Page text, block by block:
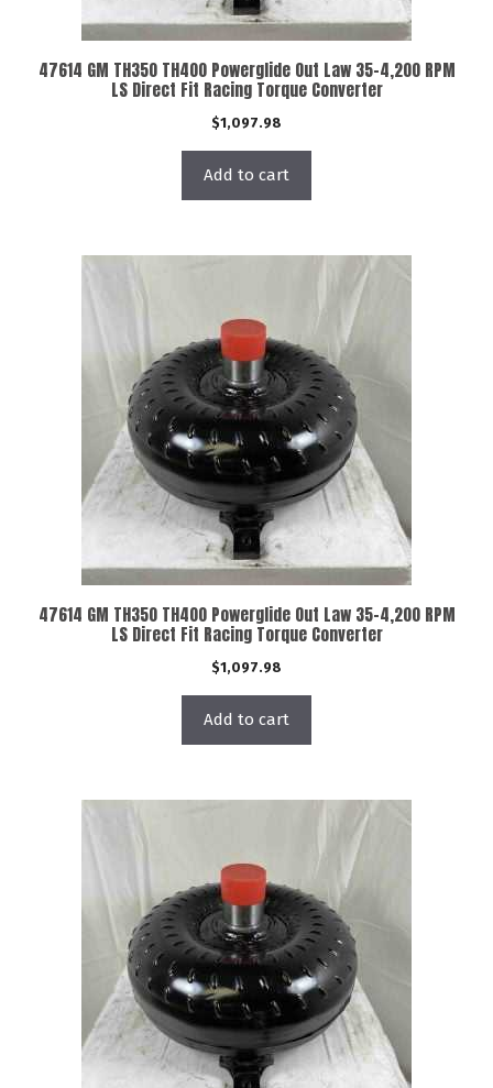
47614 GM TH350 TH400 Powerglide Out Law 35-4,200 RPM
LS Direct Fit Racing Torque Converter
$1,097.98
Add to cart
47614 GM TH350 TH400 Powerglide Out Law 35-4,200 RPM
LS Direct Fit Racing Torque Converter
$1,097.98
Add to cart